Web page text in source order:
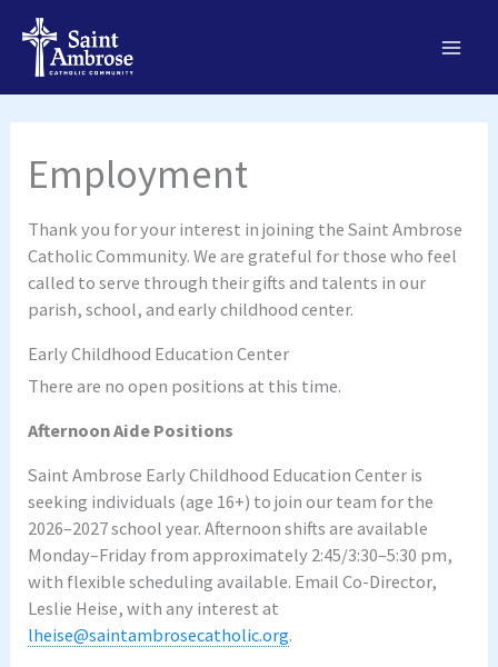
content
Employment
Thank you for your interest in joining the Saint Ambrose
Catholic Community. We are grateful for those who feel
called to serve through their gifts and talents in our
parish, school, and early childhood center.
Early Childhood Education Center
There are no open positions at this time.
Afternoon Aide Positions
Saint Ambrose Early Childhood Education Center is
seeking individuals (age 16+) to join our team for the
2026–2027 school year. Afternoon shifts are available
Monday–Friday from approximately 2:45/3:30–5:30 pm,
with flexible scheduling available. Email Co-Director,
Leslie Heise, with any interest at
lheise@saintambrosecatholic.org.